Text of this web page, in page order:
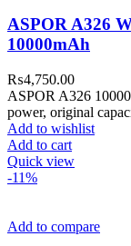
ASPOR A326
10000mAh
₨4,750.00
ASPOR A326
power, original
Add to wishlist
Add to cart
Quick view
-11%
Add to compare